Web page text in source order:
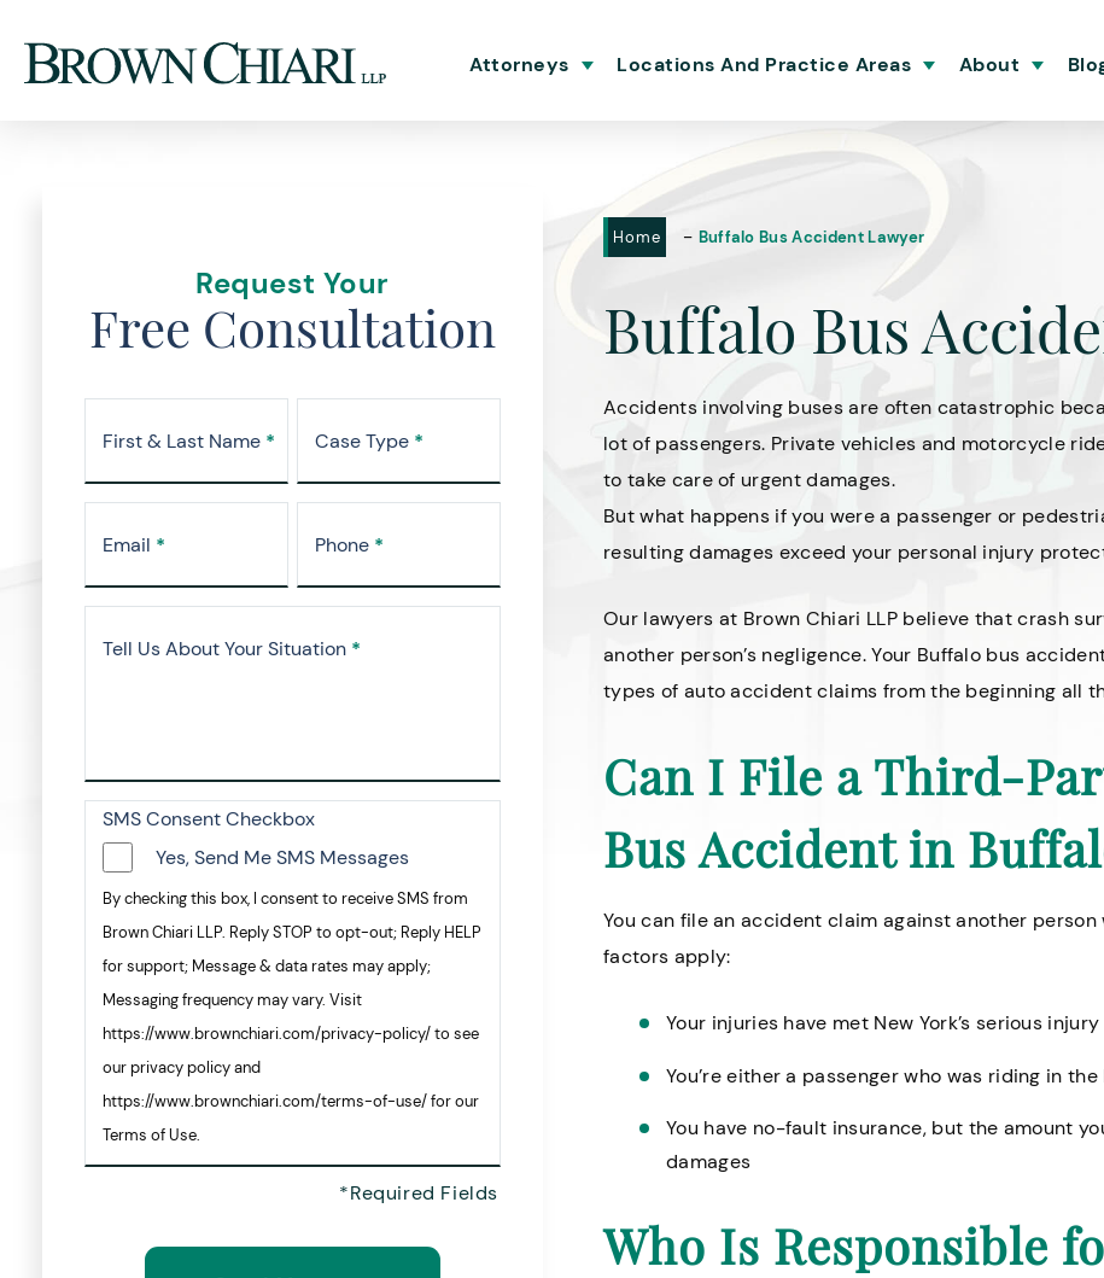
Attorneys Locations And Practice Areas About
Request Your
Free Consultation
First & Last Name * Case Type *
Email * Phone *
Tell Us About Your Situation *
SMS Consent Checkbox
Yes, Send Me SMS Messages
By checking this box, I consent to receive SMS from
Brown Chiari LLP. Reply STOP to opt-out; Reply HELP
for support; Message & data rates may apply;
Messaging frequency may vary. Visit
https://www.brownchiari.com/privacy-policy/ to see
our privacy policy and
https://www.brownchiari.com/terms-of-use/ for our
Terms of Use.
Home - Buffalo Bus Accident Lawyer
Buffalo Bus
Accidents involving buses are often catastrophic
lot of passengers. Private vehicles and motorcycle
to take care of urgent damages.
But what happens if you were a passenger or
resulting damages exceed your personal injury
Our lawyers at Brown Chiari LLP believe that crash
another person’s negligence. Your Buffalo bus
types of auto accident claims from the beginning all
Can I File a Third-
Bus Accident in
You can file an accident claim against another
factors apply:
Your injuries have met New York’s serious
You’re either a passenger who was riding in
You have no-fault insurance, but the amount
damages
Who Is Responsible